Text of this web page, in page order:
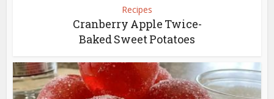
Recipes
Cranberry Apple Twice-
Baked Sweet Potatoes